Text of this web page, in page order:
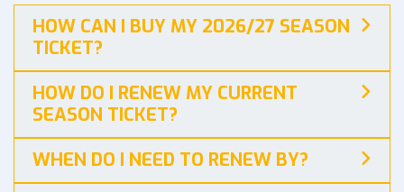
HOW CAN I BUY MY 2026/27 SEASON
TICKET?
HOW DO I RENEW MY CURRENT
SEASON TICKET?
WHEN DO I NEED TO RENEW BY?